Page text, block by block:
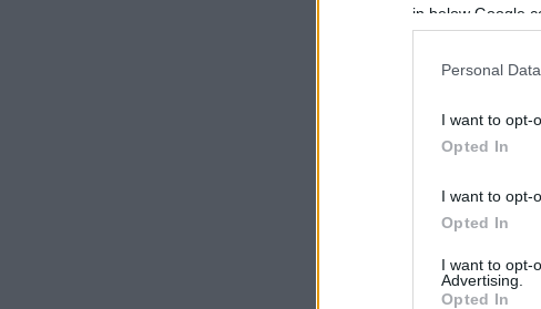
in below Google
Personal
I want to opt-
Opted In
I want to opt-
Opted In
I want to opt-
Advertising.
Opted In